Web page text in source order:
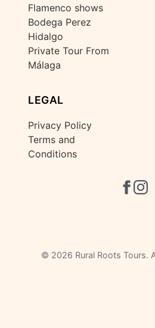
Flamenco shows
Bodega Perez
Hidalgo
Private Tour From
Málaga
LEGAL
Privacy Policy
Terms and
Conditions
© 2026 Rural Roots Tours.